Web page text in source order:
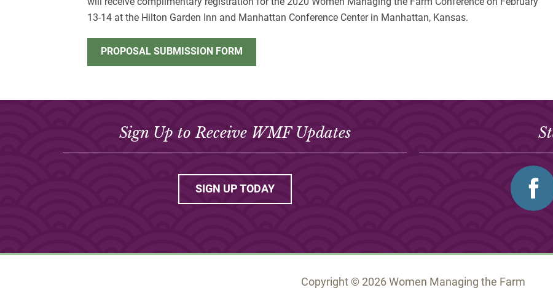
13-14 at the Hilton Garden Inn and Manhattan Conference Center in Manhattan, Kansas.
PROPOSAL SUBMISSION FORM
Sign Up to Receive WMF Updates
SIGN UP TODAY
Copyright © 2026 Women Managing the Farm